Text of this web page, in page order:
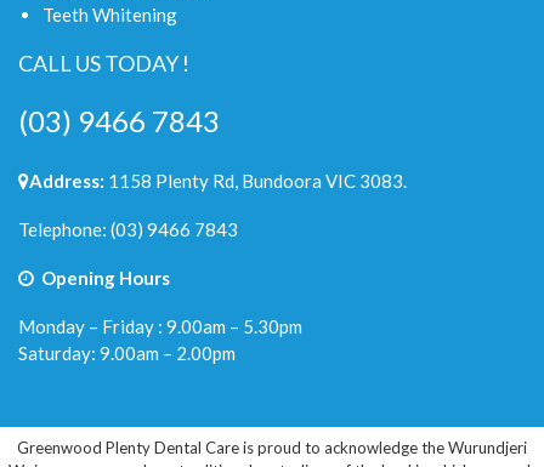
Teeth Whitening
CALL US TODAY !
(03) 9466 7843
Address: 1158 Plenty Rd, Bundoora VIC 3083.
Telephone: (03) 9466 7843
Opening Hours
Monday – Friday : 9.00am – 5.30pm
Saturday: 9.00am – 2.00pm
Greenwood Plenty Dental Care is proud to acknowledge the Wurundjeri